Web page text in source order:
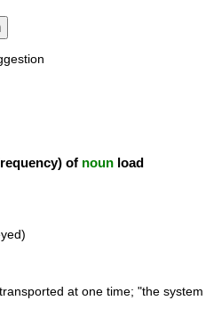
of noun load
at one time; "the